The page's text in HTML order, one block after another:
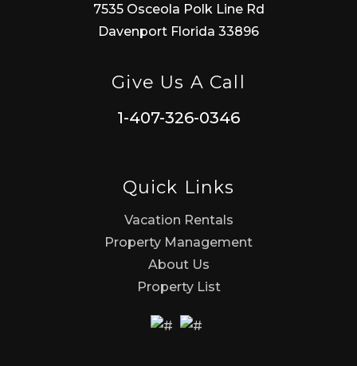
7535 Osceola Polk Line Rd
Davenport Florida 33896
Give Us A Call
1-407-326-0346
Quick Links
Vacation Rentals
Property Management
About Us
Property List